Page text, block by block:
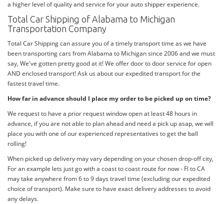
a higher level of quality and service for your auto shipper experience.
Total Car Shipping of Alabama to Michigan
Transportation Company
Total Car Shipping can assure you of a timely transport time as we have
been transporting cars from Alabama to Michigan since 2006 and we must
say, We've gotten pretty good at it! We offer door to door service for open
AND enclosed transport! Ask us about our expedited transport for the
fastest travel time.
How far in advance should I place my order to be picked up on time?
We request to have a prior request window open at least 48 hours in
advance, if you are not able to plan ahead and need a pick up asap, we will
place you with one of our experienced representatives to get the ball
rolling!
When picked up delivery may vary depending on your chosen drop-off city,
For an example lets just go with a coast to coast route for now - Fl to CA
may take anywhere from 6 to 9 days travel time (excluding our expedited
choice of transport). Make sure to have exact delivery addresses to avoid
any delays.